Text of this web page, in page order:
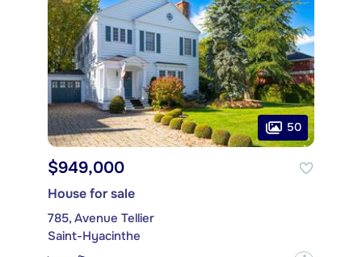
50
$949,000
House for sale
785, Avenue Tellier
Saint-Hyacinthe